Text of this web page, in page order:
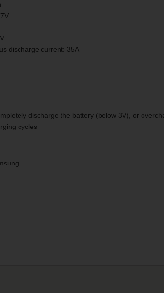
discharge current: 35A
discharge the battery (below 3V), or
cycles